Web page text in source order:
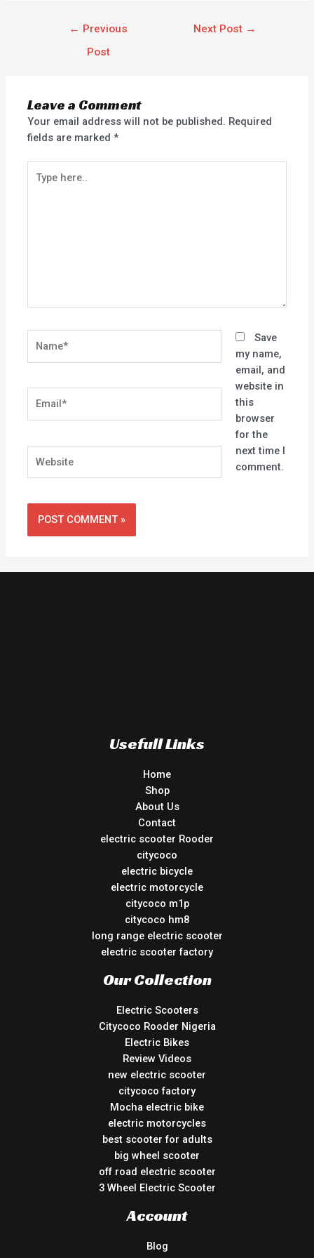
← Previous
Post
Next Post →
Leave a Comment
Your email address will not be published. Required
fields are marked*
here..
Save
my name,
email, and
website in
this
browser
for the
next time I
comment.
Usefull Links
Home
Shop
About Us
Contact
electric scooter Rooder
citycoco
electric bicycle
electric motorcycle
citycoco m1p
citycoco hm8
long range electric scooter
electric scooter factory
Our Collection
Electric Scooters
Citycoco Rooder Nigeria
Electric Bikes
Review Videos
new electric scooter
citycoco factory
Mocha electric bike
electric motorcycles
best scooter for adults
big wheel scooter
off road electric scooter
3 Wheel Electric Scooter
Account
Blog